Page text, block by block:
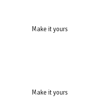
Make it yours
Make it yours